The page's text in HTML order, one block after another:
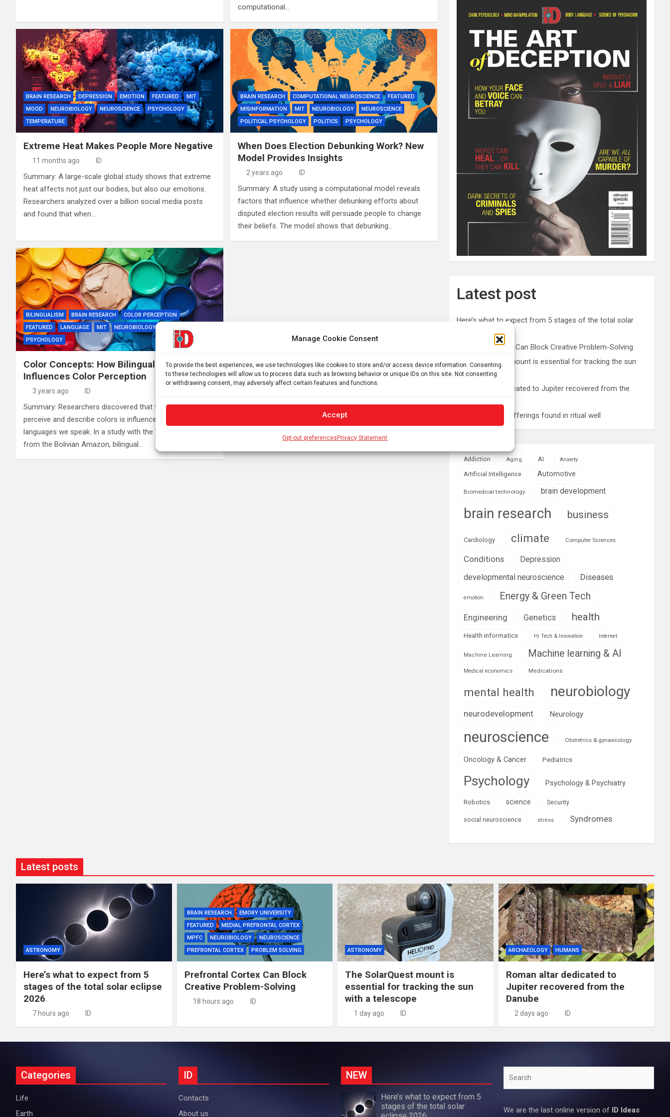
Manage Cookie Consent
To provide the best experiences, we use technologies like cookies to store and/or access device information. Consenting
to these technologies will allow us to process data such as browsing behavior or unique IDs on this site. Not consenting
or withdrawing consent, may adversely affect certain features and functions.
Accept
Opt-out preferencesPrivacy Statement
computational…
BRAIN RESEARCH DEPRESSION EMOTION FEATURED
MIT
MOOD
NEUROBIOLOGY NEUROSCIENCE
PSYCHOLOGY
TEMPERATURE
Extreme Heat Makes People More Negative
11 months ago ID
Summary: A large-scale global study shows that extreme
heat affects not just our bodies, but also our emotions.
Researchers analyzed over a billion social media posts
and found that when…
BRAIN RESEARCH COMPUTATIONAL NEUROSCIENCE
FEATURED
MISINFORMATION
MIT NEUROBIOLOGY
NEUROSCIENCE
POLITICAL PSYCHOLOGY
POLITICS PSYCHOLOGY
When Does Election Debunking Work? New
Model Provides Insights
2 years ago ID
Summary: A study using a computational model reveals
factors that influence whether debunking efforts about
disputed election results will persuade people to change
their beliefs. The model shows that debunking…
BILINGUALISM BRAIN RESEARCH
COLOR PERCEPTION
FEATURED
LANGUAGE MIT NEUROBIOLOGY
PSYCHOLOGY
Color Concepts: How Bilingualism
Influences Color Perception
3 years ago ID
Summary: Researchers discovered that the way we
perceive and describe colors is influenced by the
languages we speak. In a study with the Tsimane’ society
from the Bolivian Amazon, bilingual…
Latest post
Here’s what to expect from 5 stages of the total solar
eclipse 2026
Prefrontal Cortex Can Block Creative Problem-Solving
The SolarQuest mount is essential for tracking the sun
with a telescope
Roman altar dedicated to Jupiter recovered from the
Etruscan votive offerings found in ritual well
Addiction Aging AI Anxiety
Artificial Intelligence Automotive
Biomedical technology brain development
brain research business
Cardiology climate Computer Sciences
Conditions
Depression
developmental neuroscience
Diseases
emotion Energy & Green Tech
Engineering Genetics health
Health informatics Hi Tech & Innovation Internet
Machine Learning Machine learning & AI
Medical economics Medications
mental health neurobiology
neurodevelopment Neurology
neuroscience Obstetrics & gynaecology
Oncology & Cancer Pediatrics
Psychology Psychology & Psychiatry
Robotics science Security
social neuroscience stress Syndromes
Latest posts
ASTRONOMY
Here’s what to expect from 5
stages of the total solar eclipse
2026
7 hours ago ID
BRAIN RESEARCH
EMORY UNIVERSITY
FEATURED
MEDIAL PREFRONTAL CORTEX
MPFC
NEUROBIOLOGY
NEUROSCIENCE
PREFRONTAL CORTEX
PROBLEM SOLVING
Prefrontal Cortex Can Block
Creative Problem-Solving
18 hours ago ID
ASTRONOMY
The SolarQuest mount is
essential for tracking the sun
with a telescope
1 day ago ID
ARCHAEOLOGY HUMANS
Roman altar dedicated to
Jupiter recovered from the
Danube
2 days ago ID
Categories
Life
Earth
ID
Contacts
About us
NEW
Here’s what to expect from 5
stages of the total solar
We are the last online version of ID Ideas